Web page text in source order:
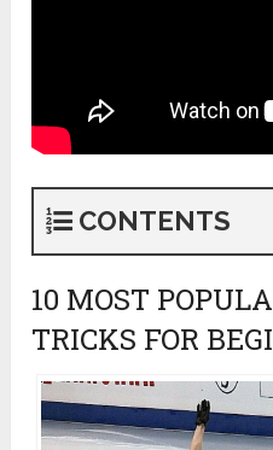
CONTENTS
10 MOST
TRICKS FOR